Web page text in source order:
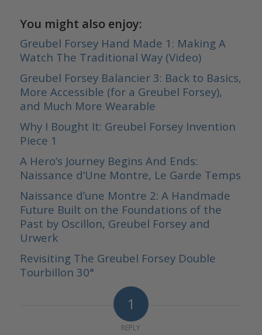
You might also enjoy:
Greubel Forsey Hand Made 1: Making A
Watch The Traditional Way (Video)
Greubel Forsey Balancier 3: Back to Basics,
More Accessible (for a Greubel Forsey),
and Much More Wearable
Why I Bought It: Greubel Forsey Invention
Piece 1
A Hero’s Journey Begins And Ends:
Naissance d’Une Montre, Le Garde Temps
Naissance d’une Montre 2: A Handmade
Future Built on the Foundations of the
Past by Oscillon, Greubel Forsey and
Urwerk
Revisiting The Greubel Forsey Double
Tourbillon 30°
1
REPLY